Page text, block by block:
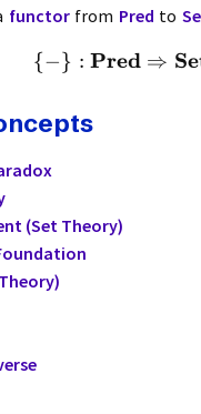
functor from Pred to
{−} : Pred ⇒
(Set Theory)